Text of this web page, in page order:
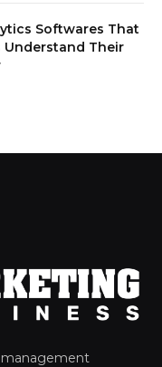
Softwares That
Understand Their
management